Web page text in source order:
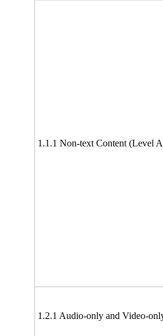
1.1.1 Non-text Content (Level
1.2.1 Audio-only and Video-